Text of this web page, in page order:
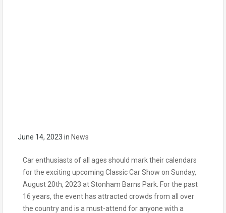
June 14, 2023 in News
Car enthusiasts of all ages should mark their calendars
for the exciting upcoming Classic Car Show on Sunday,
August 20th, 2023 at Stonham Barns Park. For the past
16 years, the event has attracted crowds from all over
the country and is a must-attend for anyone with a